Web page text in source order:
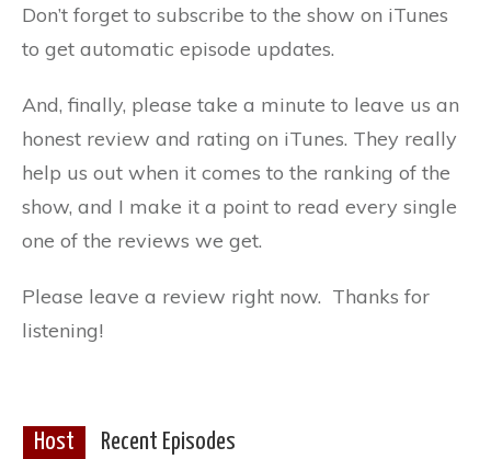
Don’t forget to subscribe to the show on iTunes
to get automatic episode updates.
And, finally, please take a minute to leave us an
honest review and rating on iTunes. They really
help us out when it comes to the ranking of the
show, and I make it a point to read every single
one of the reviews we get.
Please leave a review right now. Thanks for
listening!
Host Recent Episodes